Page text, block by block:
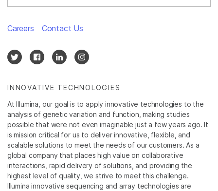
INNOVATIVE TECHNOLOGIES
At Illumina, our goal is to apply innovative technologies to the
analysis of genetic variation and function, making studies
possible that were not even imaginable just a few years ago. It
is mission critical for us to deliver innovative, flexible, and
scalable solutions to meet the needs of our customers. As a
global company that places high value on collaborative
interactions, rapid delivery of solutions, and providing the
highest level of quality, we strive to meet this challenge.
Illumina innovative sequencing and array technologies are
Careers Contact Us